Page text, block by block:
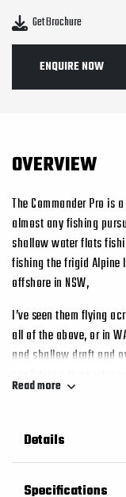
Get Brochure
ENQUIRE NOW
OVERVIEW
The Commander Pro is
almost any fishing
shallow water flats
fishing the frigid Alpine
offshore in NSW,
I’ve seen them flying
all of the above, or in
and shallow draft and
confidence to go where
cavernous storage
uncluttered console,
Everything is Fronius
Read more
Details
Specifications